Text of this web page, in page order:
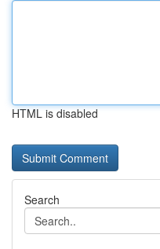
HTML is disabled
Search